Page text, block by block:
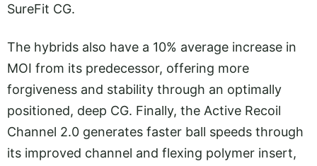
SureFit CG.
The hybrids also have a 10% average increase in
MOI from its predecessor, offering more
forgiveness and stability through an optimally
positioned, deep CG. Finally, the Active Recoil
Channel 2.0 generates faster ball speeds through
its improved channel and flexing polymer insert,